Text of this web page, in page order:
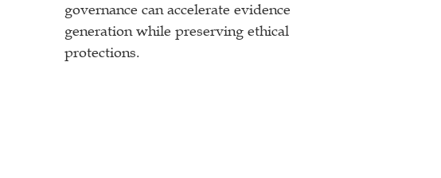
governance can accelerate evidence
generation while preserving ethical
protections.